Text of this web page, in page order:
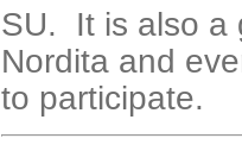
SU. It is also a
Nordita and
to participate.